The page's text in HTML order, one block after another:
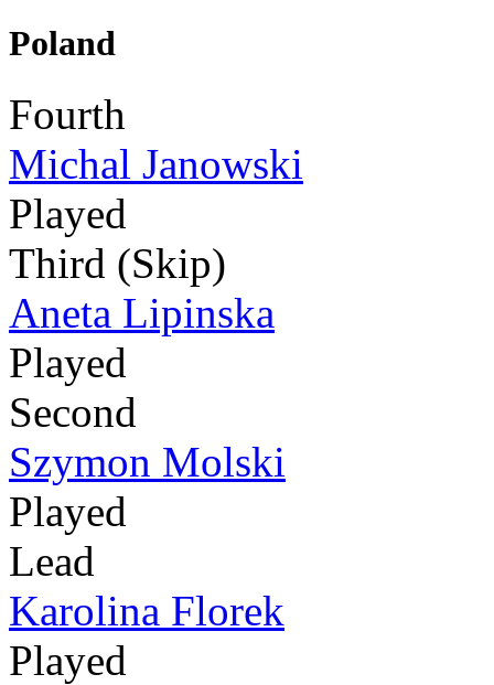
Poland
Fourth
Michal Janowski
Played
Third (Skip)
Aneta Lipinska
Played
Second
Szymon Molski
Played
Lead
Karolina Florek
Played